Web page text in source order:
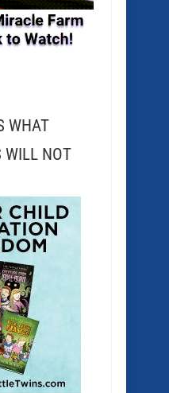
WHAT
WILL NOT